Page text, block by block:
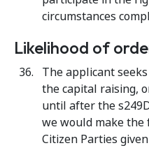
circumstances
Likelihood of
The applicant
the capital raising,
until after the
we would make
Citizen Parties